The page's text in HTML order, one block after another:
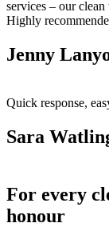
services – our clean
Highly
Jenny
Quick response,
Sara
For every
honour